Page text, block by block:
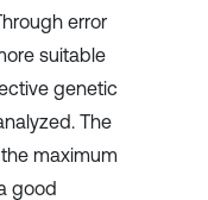
error
suitable
genetic
The
maximum
good